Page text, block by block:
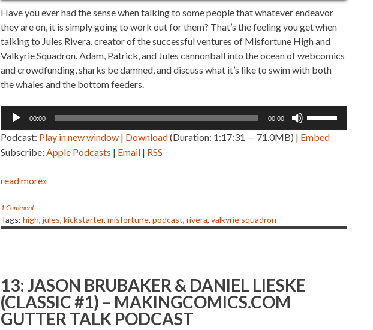
Have you ever had the sense when talking to some people that whatever endeavor
they are on, it is simply going to work out for them? That’s the feeling you get when
talking to Jules Rivera, creator of the successful ventures of Misfortune High and
Valkyrie Squadron. Adam, Patrick, and Jules cannonball into the ocean of webcomics
and crowdfunding, sharks be damned, and discuss what it’s like to swim with both
the whales and the bottom feeders.
Audio
00:00 00:00
Arrow
volume.
Podcast: Play in new window | Download(Duration: 1:17:31 — 71.0MB) | Embed
Subscribe:Apple Podcasts | Email | RSS
read more»
1 Comment
Tags: high,jules,kickstarter,misfortune,podcast,rivera,valkyrie squadron
13: JASON BRUBAKER & DANIEL LIESKE
(CLASSIC #1) – MAKINGCOMICS.COM
GUTTER TALK PODCAST